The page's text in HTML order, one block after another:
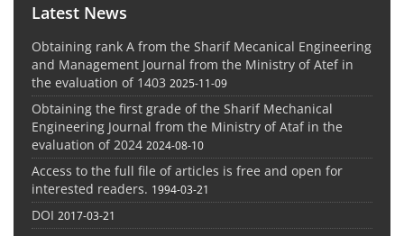
Latest News
Obtaining rank A from the Sharif Mecanical Engineering
and Management Journal from the Ministry of Atef in
the evaluation of 1403 2025-11-09
Obtaining the first grade of the Sharif Mechanical
Engineering Journal from the Ministry of Ataf in the
evaluation of 2024 2024-08-10
Access to the full file of articles is free and open for
interested readers. 1994-03-21
DOI 2017-03-21